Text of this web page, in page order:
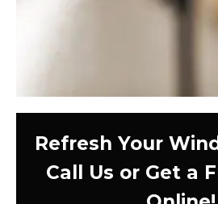
Refresh Your
Call Us or Get a